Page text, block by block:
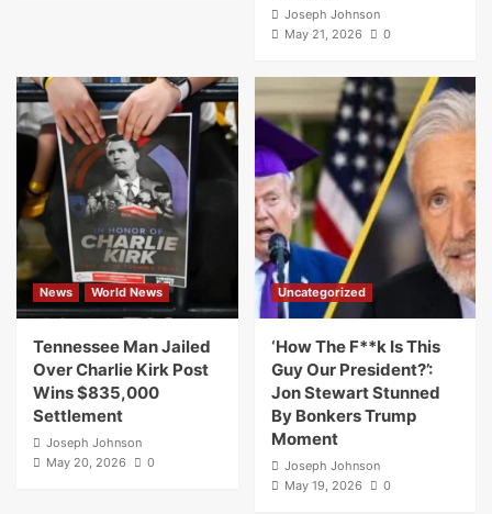
Joseph Johnson
May 21, 2026
0
News World News
Tennessee Man Jailed
Over Charlie Kirk Post
Wins $835,000
Settlement
Joseph Johnson
May 20, 2026
0
Uncategorized
‘How The F**k Is This
Guy Our President?’:
Jon Stewart Stunned
By Bonkers Trump
Moment
Joseph Johnson
May 19, 2026
0